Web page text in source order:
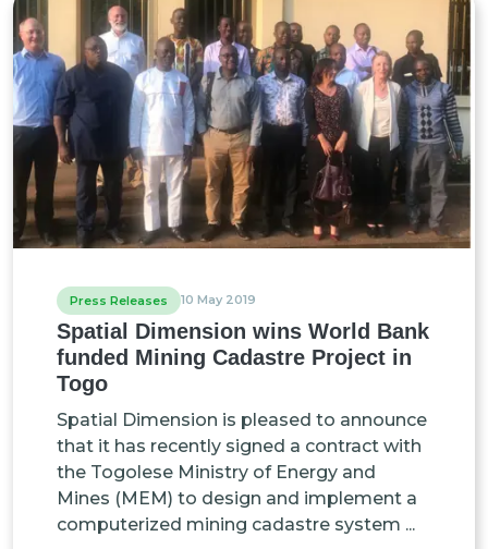
Press Releases 10 May 2019
Spatial Dimension wins World Bank
funded Mining Cadastre Project in
Togo
Spatial Dimension is pleased to announce
that it has recently signed a contract with
the Togolese Ministry of Energy and
Mines (MEM) to design and implement a
computerized mining cadastre system ...